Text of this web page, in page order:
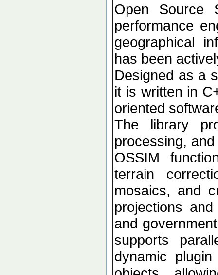
Open Source
performance
geographical
has been
Designed as a
it is written in
oriented
The library
processing,
OSSIM
terrain
mosaics, and
projections
and
supports
dynamic